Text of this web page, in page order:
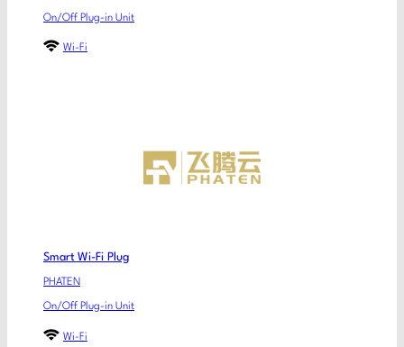
On/Off Plug-in Unit
Wi-Fi
Smart Wi-Fi Plug
PHATEN
On/Off Plug-in Unit
Wi-Fi